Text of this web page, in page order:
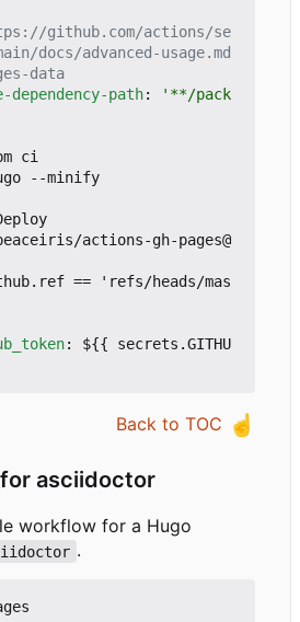
github.com/actions/se
docs/advanced-usage.md
data
dependency-path:
'**/pack
ci
--minify
actions-gh-pages@
== 'refs/heads/mas
:
${{ secrets.GITHU
Back to TOC ☝️
asciidoctor
workflow for a Hugo
.